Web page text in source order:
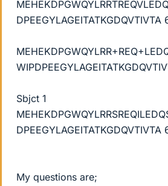
DPEEGYLAGEITATKGDQVTIVTA
Sbjct 1
DPEEGYLAGEITATKGDQVTIVTA
My questions are;